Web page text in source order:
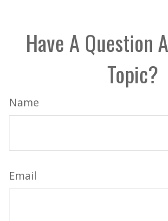
Have A Question
Topic?
Name
Email